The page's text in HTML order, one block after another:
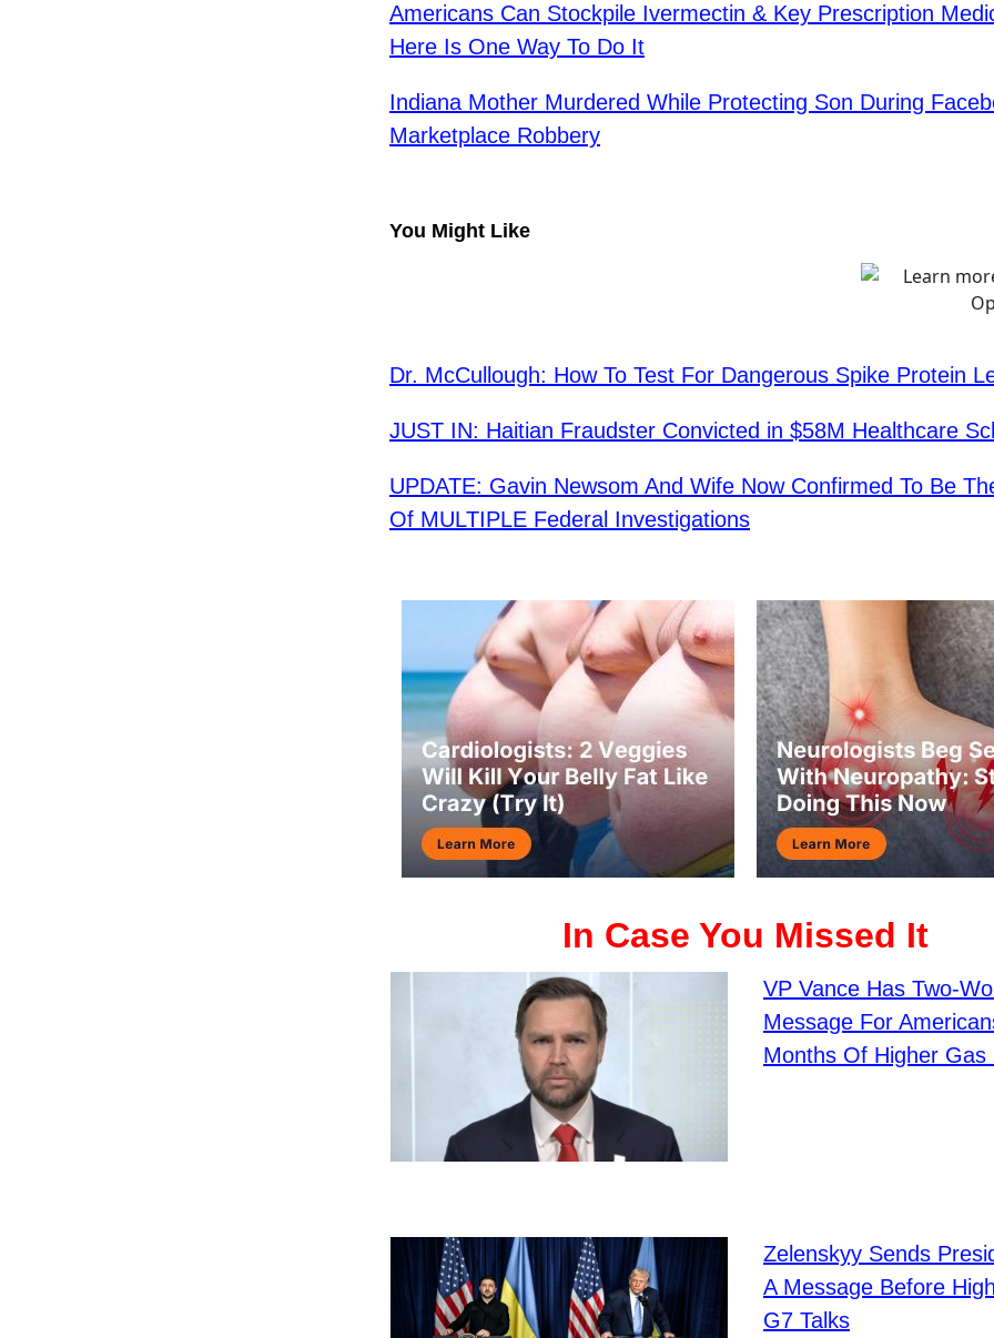
Americans Can Stockpile Ivermectin & Key Prescription
Here Is One Way To Do It
Indiana Mother Murdered While Protecting Son During
Marketplace Robbery
You Might Like
Dr. McCullough: How To Test For Dangerous Spike Protein
JUST IN: Haitian Fraudster Convicted in $58M Healthcare
UPDATE: Gavin Newsom And Wife Now Confirmed To Be
Of MULTIPLE Federal Investigations
In Case You Missed It
VP Vance Has Two-
Message For
Months Of Higher Gas
Zelenskyy Sends
A Message Before
G7 Talks